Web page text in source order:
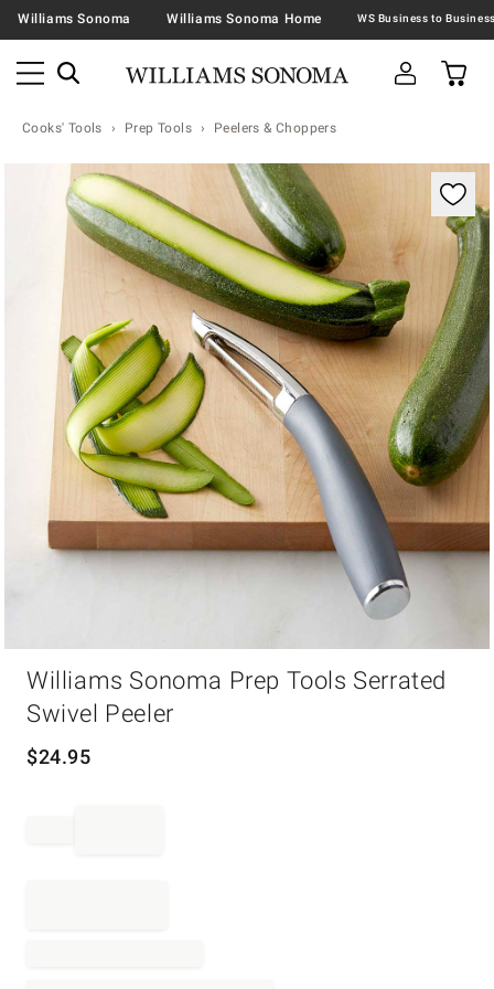
Williams Sonoma Williams Sonoma Home
Cooks' Tools Prep Tools Peelers & Choppers
Zoomable product image with magnification
Williams Sonoma Prep Tools Serrated
Swivel Peeler
$24.95